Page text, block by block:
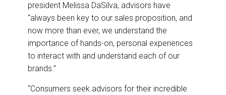
president Melissa DaSilva, advisors have
“always been key to our sales proposition, and
now more than ever, we understand the
importance of hands-on, personal experiences
to interact with and understand each of our
brands.”
“Consumers seek advisors for their incredible